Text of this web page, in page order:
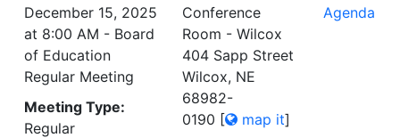
December 15, 2025
at 8:00 AM - Board
of Education
Regular Meeting
Meeting Type:
Regular
Conference
Room - Wilcox
404 Sapp Street
Wilcox, NE
68982-
0190 [ map it]
Agenda